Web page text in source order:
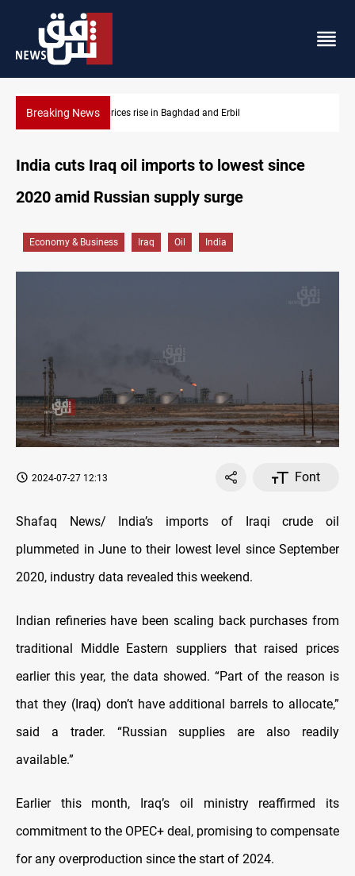
Breaking News Iran-Iraq War families await rights 38 years on
India cuts Iraq oil imports to lowest since
2020 amid Russian supply surge
Economy & Business Iraq Oil India
2024-07-27 12:13 Font
Shafaq News/ India’s imports of Iraqi crude oil
plummeted in June to their lowest level since September
2020, industry data revealed this weekend.
Indian refineries have been scaling back purchases from
traditional Middle Eastern suppliers that raised prices
earlier this year, the data showed. “Part of the reason is
that they (Iraq) don’t have additional barrels to allocate,”
said a trader. “Russian supplies are also readily
available.”
Earlier this month, Iraq’s oil ministry reaffirmed its
commitment to the OPEC+ deal, promising to compensate
for any overproduction since the start of 2024.